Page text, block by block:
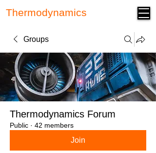
Thermodynamics
Groups
Thermodynamics Forum
Public · 42 members
Join